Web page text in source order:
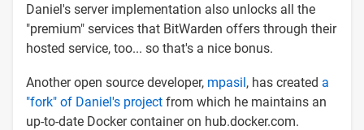
Daniel's server implementation also unlocks all the
"premium" services that BitWarden offers through their
hosted service, too... so that's a nice bonus.
Another open source developer, mpasil, has created a
"fork" of Daniel's project from which he maintains an
up-to-date Docker container on hub.docker.com.